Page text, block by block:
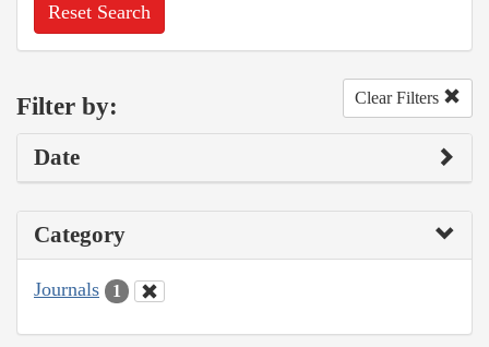
Reset Search
Filter by: Clear Filters
Date
Category
Journals 1